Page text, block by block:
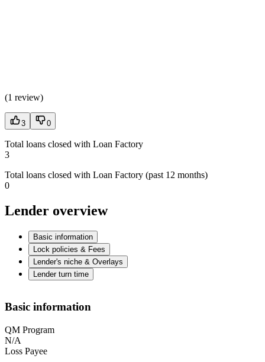
(1 review)
3 0
Total loans closed with Loan Factory
3
Total loans closed with Loan Factory (past 12 months)
0
Lender overview
Basic information
Lock policies & Fees
Lender's niche & Overlays
Lender turn time
Basic information
QM Program
N/A
Loss Payee